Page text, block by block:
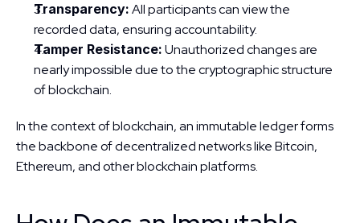
Transparency: All participants can view the
recorded data, ensuring accountability.
Tamper Resistance: Unauthorized changes are
nearly impossible due to the cryptographic structure
of blockchain.
In the context of blockchain, an immutable ledger forms
the backbone of decentralized networks like Bitcoin,
Ethereum, and other blockchain platforms.